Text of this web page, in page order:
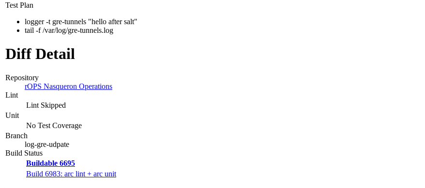
Test Plan
logger -t gre-tunnels "hello after salt"
tail -f /var/log/gre-tunnels.log
Diff Detail
Repository
rOPS Nasqueron Operations
Lint
Lint Skipped
Unit
No Test Coverage
Branch
log-gre-udpate
Build Status
Buildable 6695
Build 6983: arc lint + arc unit